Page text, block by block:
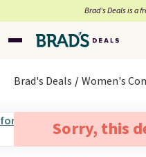
Brad’s Deals is a
Brad's Deals Women's
Sorry, this